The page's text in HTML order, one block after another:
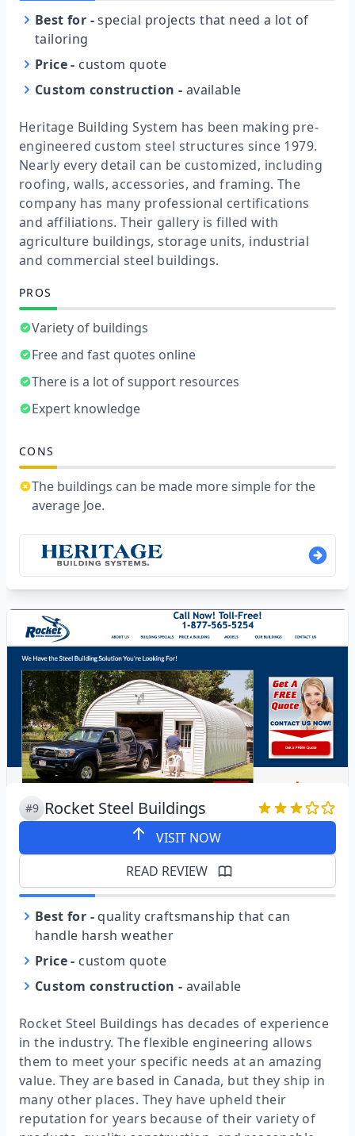
Best for - special projects that need a lot of
tailoring
Price - custom quote
Custom construction - available
Heritage Building System has been making pre-
engineered custom steel structures since 1979.
Nearly every detail can be customized, including
roofing, walls, accessories, and framing. The
company has many professional certifications
and affiliations. Their gallery is filled with
agriculture buildings, storage units, industrial
and commercial steel buildings.
PROS
Variety of buildings
Free and fast quotes online
There is a lot of support resources
Expert knowledge
CONS
The buildings can be made more simple for the
average Joe.
#9 Rocket Steel Buildings
VISIT NOW
READ REVIEW
Best for - quality craftsmanship that can
handle harsh weather
Price - custom quote
Custom construction - available
Rocket Steel Buildings has decades of experience
in the industry. The flexible engineering allows
them to meet your specific needs at an amazing
value. They are based in Canada, but they ship in
many other places. They have upheld their
reputation for years because of their variety of